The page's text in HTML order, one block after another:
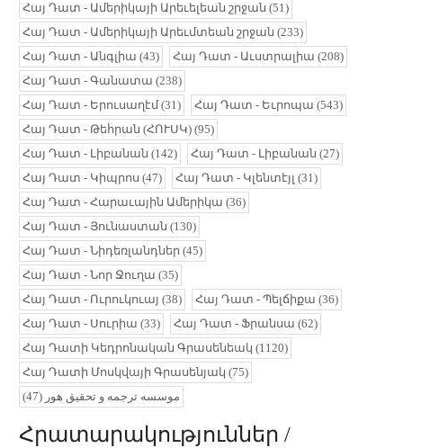
Հայ Դատ - Ամերիկայի Արեւելեան շրջան (51)
Հայ Դատ - Ամերիկայի Արեւմտեան շրջան (233)
Հայ Դատ - Անգլիա (43) Հայ Դատ - Աւստրալիա (208)
Հայ Դատ - Գանատա (238)
Հայ Դատ - Երուսաղէմ(31) Հայ Դատ - Եւրոպա (543)
Հայ Դատ - Թեհրան (ՀՈՒՍԿ) (95)
Հայ Դատ - Լիբանան (142) Հայ Դատ - Լիբանան (27)
Հայ Դատ - Կիպրոս (47) Հայ Դատ - Կլենտէյլ (31)
Հայ Դատ - Հարաւային Ամերիկա (36)
Հայ Դատ - Յունաստան (130)
Հայ Դատ - Նիդեռլանդներ (45)
Հայ Դատ - Նոր Ջուղա (35)
Հայ Դատ - Ուրուկուայ (38) Հայ Դատ - Պելճիքա (36)
Հայ Դատ - Սուրիա (33) Հայ Դատ - Ֆրանսա (62)
Հայ Դատի Կեդրոնական Գրասենեակ (1120)
Հայ Դատի Մոսկվայի Գրասենյակ (75)
موسسه ترجمه و تحقیق هور (47)
Հրատարակություններ /